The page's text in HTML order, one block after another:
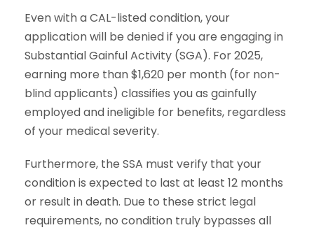
Even with a CAL-listed condition, your
application will be denied if you are engaging in
Substantial Gainful Activity (SGA). For 2025,
earning more than $1,620 per month (for non-
blind applicants) classifies you as gainfully
employed and ineligible for benefits, regardless
of your medical severity.
Furthermore, the SSA must verify that your
condition is expected to last at least 12 months
or result in death. Due to these strict legal
requirements, no condition truly bypasses all